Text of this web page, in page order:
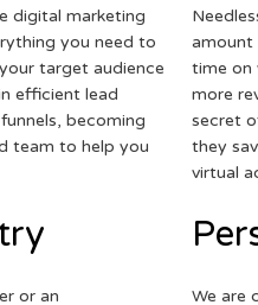
digital marketing
you need to
target audience
efficient lead
becoming
team to help you
amount
time on
more
secret
they
virtual
or an
We are